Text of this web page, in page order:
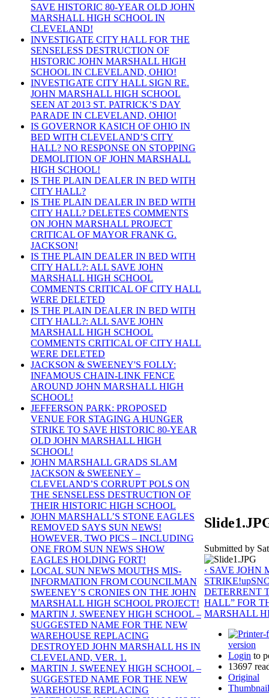
SAVE HISTORIC 80-YEAR OLD JOHN
MARSHALL HIGH SCHOOL IN
CLEVELAND!
INVESTIGATE CITY HALL FOR THE
SENSELESS DESTRUCTION OF
HISTORIC JOHN MARSHALL HIGH
SCHOOL IN CLEVELAND, OHIO!
INVESTIGATE CITY HALL SIGN RE.
JOHN MARSHALL HIGH SCHOOL
SEEN AT 2013 ST. PATRICK’S DAY
PARADE IN CLEVELAND, OHIO!
IS GOVERNOR KASICH OF OHIO IN
BED WITH CLEVELAND’S CITY
HALL? NO RESPONSE ON STOPPING
DEMOLITION OF JOHN MARSHALL
HIGH SCHOOL!
IS THE PLAIN DEALER IN BED WITH
CITY HALL?
IS THE PLAIN DEALER IN BED WITH
CITY HALL? DELETES COMMENTS
ON JOHN MARSHALL PROJECT
CRITICAL OF MAYOR FRANK G.
JACKSON!
IS THE PLAIN DEALER IN BED WITH
CITY HALL?: ALL SAVE JOHN
MARSHALL HIGH SCHOOL
COMMENTS CRITICAL OF CITY HALL
WERE DELETED
IS THE PLAIN DEALER IN BED WITH
CITY HALL?: ALL SAVE JOHN
MARSHALL HIGH SCHOOL
COMMENTS CRITICAL OF CITY HALL
WERE DELETED
JACKSON & SWEENEY'S FOLLY:
INFAMOUS CHAIN-LINK FENCE
AROUND JOHN MARSHALL HIGH
SCHOOL!
JEFFERSON PARK: PROPOSED
VENUE FOR STAGING A HUNGER
STRIKE TO SAVE HISTORIC 80-YEAR
OLD JOHN MARSHALL HIGH
SCHOOL!
JOHN MARSHALL GRADS SLAM
JACKSON & SWEENEY –
CLEVELAND’S CORRUPT POLS ON
THE SENSELESS DESTRUCTION OF
THEIR HISTORIC HIGH SCHOOL
JOHN MARSHALL’S STONE EAGLES
REMOVED SAYS SUN NEWS!
HOWEVER, TWO PICS – INCLUDING
ONE FROM SUN NEWS SHOW
EAGLES HOLDING FORT!
LOCAL SUN NEWS MOUTHS MIS-
INFORMATION FROM COUNCILMAN
SWEENEY’S CRONIES ON THE JOHN
MARSHALL HIGH SCHOOL PROJECT!
MARTIN J. SWEENEY HIGH SCHOOL –
SUGGESTED NAME FOR THE NEW
WAREHOUSE REPLACING
DESTROYED JOHN MARSHALL HS IN
CLEVELAND, VER. 1.
MARTIN J. SWEENEY HIGH SCHOOL –
SUGGESTED NAME FOR THE NEW
WAREHOUSE REPLACING
Submitted by
‹ SAVE
STRIKE!up
DETERRENT
HALL” FOR
MARSHALL
version
Login to
13697
Original
Thumbnail